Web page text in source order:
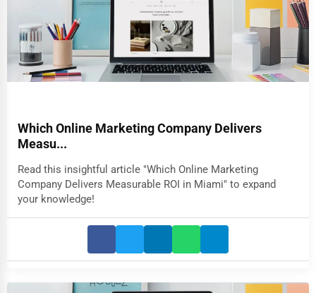
Which Online Marketing Company Delivers
Measu...
Read this insightful article "Which Online Marketing
Company Delivers Measurable ROI in Miami" to expand
your knowledge!